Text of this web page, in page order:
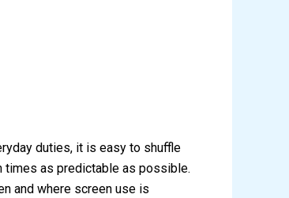
duties, it is easy to shuffle
times as predictable as possible.
and where screen use is